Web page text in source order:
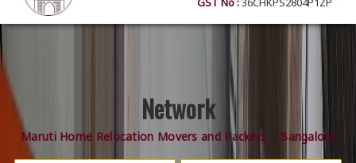
Network
Maruti Home Relocation Movers and Packers – Bangalore